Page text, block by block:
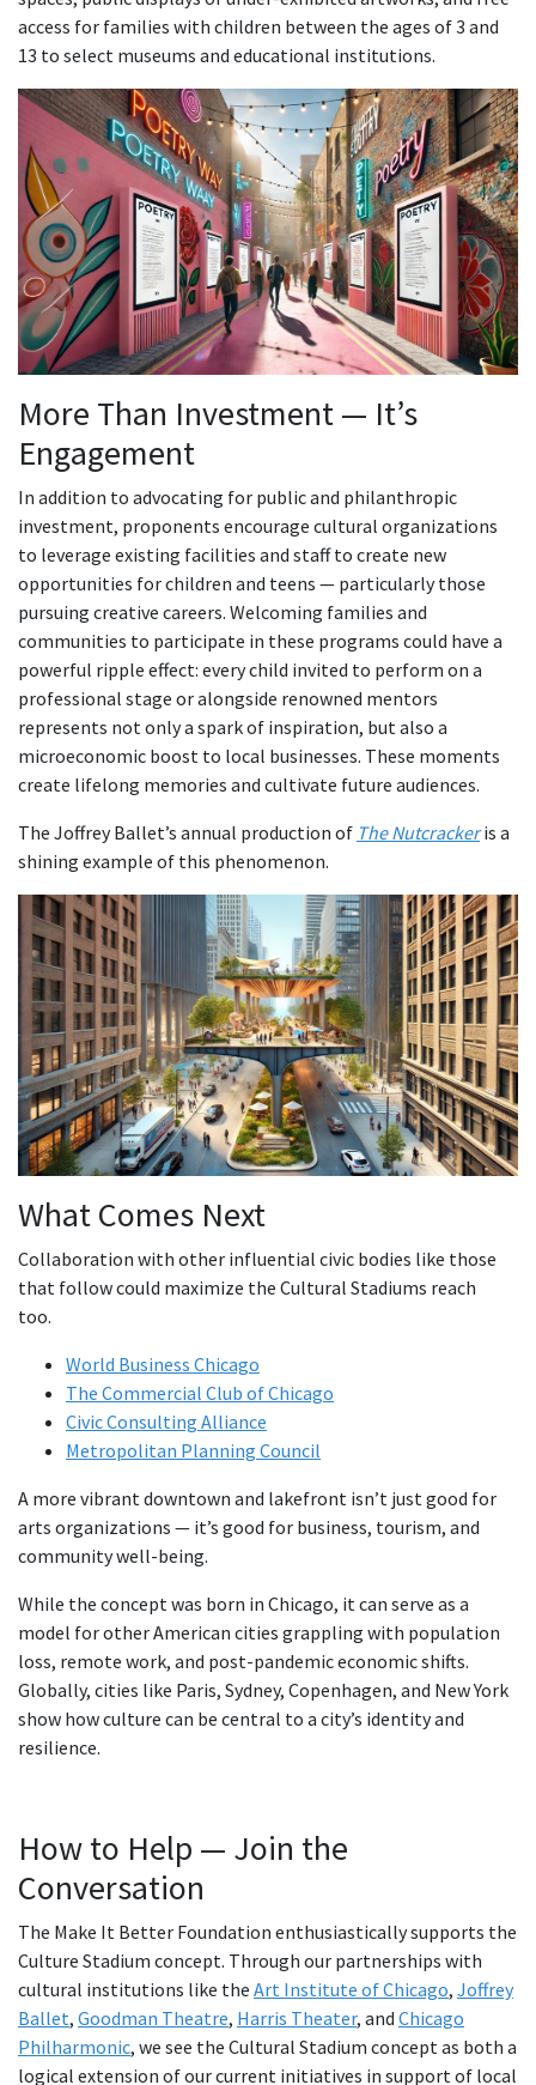
access for families with children between the ages of 3 and
13 to select museums and educational institutions.
More Than Investment — It’s
Engagement
In addition to advocating for public and philanthropic
investment, proponents encourage cultural organizations
to leverage existing facilities and staff to create new
opportunities for children and teens — particularly those
pursuing creative careers. Welcoming families and
communities to participate in these programs could have a
powerful ripple effect: every child invited to perform on a
professional stage or alongside renowned mentors
represents not only a spark of inspiration, but also a
microeconomic boost to local businesses. These moments
create lifelong memories and cultivate future audiences.
The Joffrey Ballet’s annual production of The Nutcrackeris a
shining example of this phenomenon.
What Comes Next
Collaboration with other influential civic bodies like those
that follow could maximize the Cultural Stadiums reach
too.
World Business Chicago
The Commercial Club of Chicago
Civic Consulting Alliance
Metropolitan Planning Council
A more vibrant downtown and lakefront isn’t just good for
arts organizations — it’s good for business, tourism, and
community well-being.
While the concept was born in Chicago, it can serve as a
model for other American cities grappling with population
loss, remote work, and post-pandemic economic shifts.
Globally, cities like Paris, Sydney, Copenhagen, and New York
show how culture can be central to a city’s identity and
resilience.
How to Help — Join the
Conversation
The Make It Better Foundation enthusiastically supports the
Culture Stadium concept. Through our partnerships with
cultural institutions like the Art Institute of Chicago, Joffrey
Ballet, Goodman Theatre, Harris Theater, and Chicago
Philharmonic, we see the Cultural Stadium concept as both a
logical extension of our current initiatives in support of local